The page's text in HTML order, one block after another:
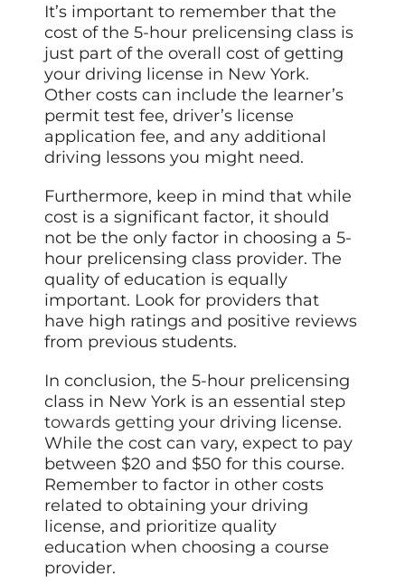
It’s important to remember that the
cost of the 5-hour prelicensing class is
just part of the overall cost of getting
your driving license in New York.
Other costs can include the learner’s
permit test fee, driver’s license
application fee, and any additional
driving lessons you might need.
Furthermore, keep in mind that while
cost is a significant factor, it should
not be the only factor in choosing a 5-
hour prelicensing class provider. The
quality of education is equally
important. Look for providers that
have high ratings and positive reviews
from previous students.
In conclusion, the 5-hour prelicensing
class in New York is an essential step
towards getting your driving license.
While the cost can vary, expect to pay
between $20 and $50 for this course.
Remember to factor in other costs
related to obtaining your driving
license, and prioritize quality
education when choosing a course
provider.